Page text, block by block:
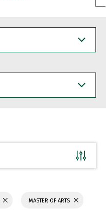
MASTER OF ARTS